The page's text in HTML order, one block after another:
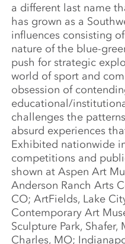
a different last name
has grown as a
influences consisting
nature of the blue-
push for strategic
world of sport and
obsession of
educational/
challenges the
absurd experiences
Exhibited nationwide
competitions and
shown at Aspen Art
Anderson Ranch Arts
CO; ArtFields, Lake
Contemporary Art
Sculpture Park,
Charles, MO;